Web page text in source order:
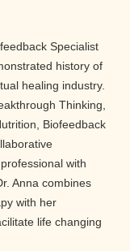
Specialist
history of
healing industry.
Thinking,
Biofeedback
with
Anna combines
with her
life changing